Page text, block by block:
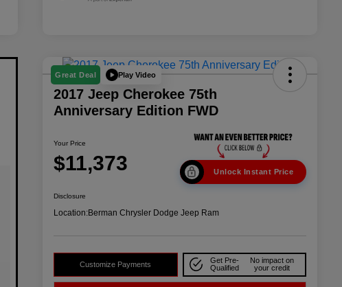
Great Deal Play Video
2017 Jeep Cherokee 75th
Anniversary Edition FWD
Your Price
$11,373 Unlock Instant Price
Disclosure
Location:Berman Chrysler Dodge Jeep Ram
Customize Payments
Get Pre-
Qualified
No impact on
your credit